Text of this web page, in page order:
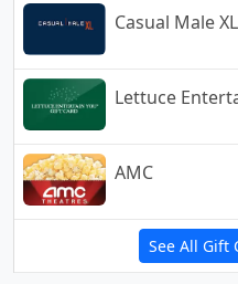
Casual Male XL
Lettuce
AMC
See All Gift